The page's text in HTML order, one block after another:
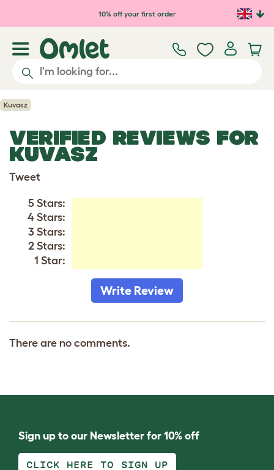
Skip to main content10% off your first order
Kuvasz
VERIFIED REVIEWS FOR
KUVASZ
Tweet
5 Stars:
4 Stars:
3 Stars:
2 Stars:
1 Star:
Write Review
There are no comments.
Sign up to our Newsletter for 10% off
CLICK HERE TO SIGN UP